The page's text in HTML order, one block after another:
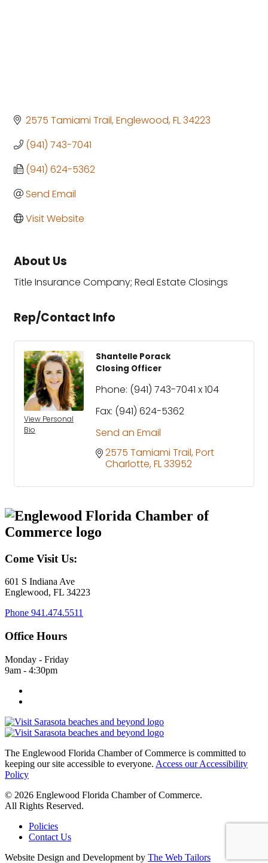
2575 Tamiami Trail Englewood FL34223
(941) 743-7041
(941) 624-5362
Send Email
Visit Website
About Us
Title Insurance Company; Real Estate Closings
Rep/Contact Info
View Personal
Bio
Shantelle Porack
Closing Officer
Phone: (941) 743-7041 x 104
Fax: (941) 624-5362
Send an Email
2575 Tamiami Trail Port
Charlotte FL33952
Come Visit Us:
601 S Indiana Ave
Englewood, FL 34223
Phone 941.474.5511
Office Hours
Monday - Friday
9am - 4:30pm
The Englewood Florida Chamber of Commerce is committed to
keeping our site accessible to everyone. Access our Accessibility
Policy
© 2026 Englewood Florida Chamber of Commerce.
All Rights Reserved.
Policies
Contact Us
Website Design and Development by The Web Tailors